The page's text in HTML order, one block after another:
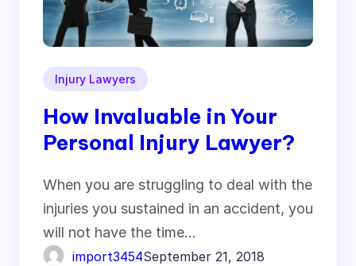
Injury Lawyers
How Invaluable in Your
Personal Injury Lawyer?
When you are struggling to deal with the
injuries you sustained in an accident, you
will not have the time…
import3454September 21, 2018